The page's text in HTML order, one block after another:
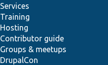
Services
Training
Hosting
Contributor guide
Groups & meetups
DrupalCon